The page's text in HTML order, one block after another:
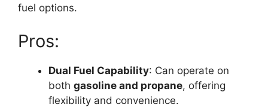
fuel options.
Pros:
Dual Fuel Capability: Can operate on
both gasoline and propane, offering
flexibility and convenience.